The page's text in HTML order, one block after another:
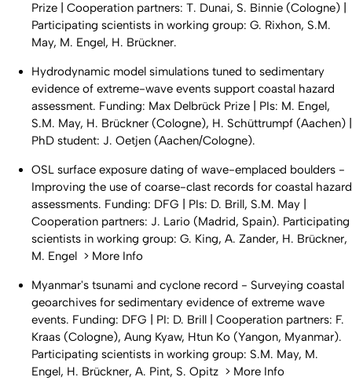
Prize | Cooperation partners: T. Dunai, S. Binnie (Cologne) |
Participating scientists in working group: G. Rixhon, S.M.
May, M. Engel, H. Brückner.
Hydrodynamic model simulations tuned to sedimentary
evidence of extreme-wave events support coastal hazard
assessment. Funding: Max Delbrück Prize | PIs: M. Engel,
S.M. May, H. Brückner (Cologne), H. Schüttrumpf (Aachen) |
PhD student: J. Oetjen (Aachen/Cologne).
OSL surface exposure dating of wave-emplaced boulders -
Improving the use of coarse-clast records for coastal hazard
assessments. Funding: DFG | PIs: D. Brill, S.M. May |
Cooperation partners: J. Lario (Madrid, Spain). Participating
scientists in working group: G. King, A. Zander, H. Brückner,
M. Engel > More Info
Myanmar's tsunami and cyclone record - Surveying coastal
geoarchives for sedimentary evidence of extreme wave
events. Funding: DFG | PI: D. Brill | Cooperation partners: F.
Kraas (Cologne), Aung Kyaw, Htun Ko (Yangon, Myanmar).
Participating scientists in working group: S.M. May, M.
Engel, H. Brückner, A. Pint, S. Opitz > More Info